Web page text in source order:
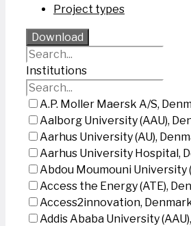
Project types
Download
Institutions
A.P. Moller Maersk A/S,
Aalborg University (AAU),
Aarhus University (AU),
Aarhus University Hospital,
Abdou Moumouni University
Access the Energy (ATE),
Access2innovation,
Addis Ababa University